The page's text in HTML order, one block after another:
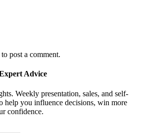
to post a comment.
Advice
Weekly presentation, sales, and self-
help you influence decisions, win more
confidence.